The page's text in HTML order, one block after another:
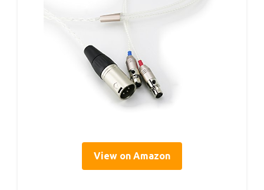
View on Amazon